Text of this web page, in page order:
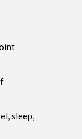
sleep,